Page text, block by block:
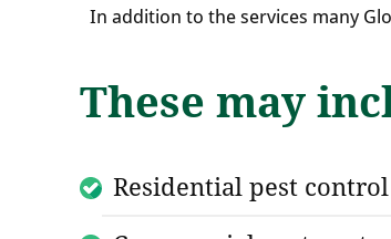
In addition to the services many
These may
Residential pest control